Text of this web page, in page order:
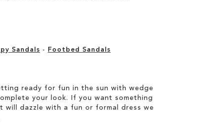
Sandals - Footbed Sandals
ready for fun in the sun with wedge
your look. If you want something
will dazzle with a fun or formal dress we